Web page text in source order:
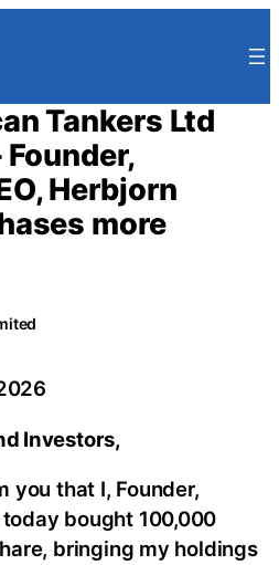
Tankers Ltd
Founder,
Herbjorn
more
Investors,
you that I, Founder,
today bought 100,000
bringing my holdings